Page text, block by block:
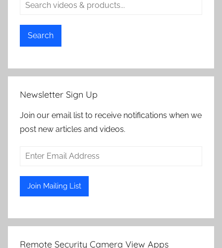
Search
Newsletter Sign Up
Join our email list to receive notifications when we
post new articles and videos.
Remote Security Camera View Apps